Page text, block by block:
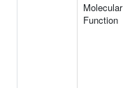
Molecular
Function